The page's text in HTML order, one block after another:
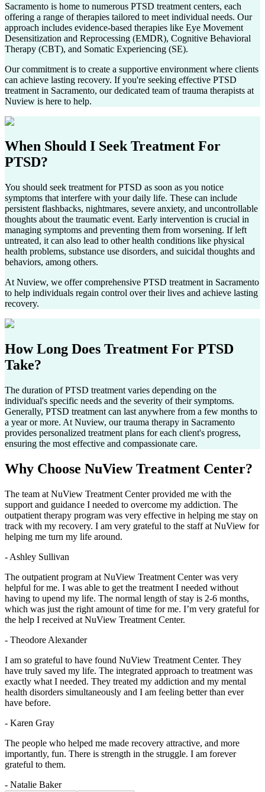
Sacramento is home to numerous PTSD treatment centers, each
offering a range of therapies tailored to meet individual needs. Our
approach includes evidence-based therapies like Eye Movement
Desensitization and Reprocessing (EMDR), Cognitive Behavioral
Therapy (CBT), and Somatic Experiencing (SE).
Our commitment is to create a supportive environment where clients
can achieve lasting recovery. If you're seeking effective PTSD
treatment in Sacramento, our dedicated team of trauma therapists at
Nuview is here to help.
When Should I SeekTreatment For
PTSD?
You should seek treatment for PTSD as soon as you notice
symptoms that interfere with your daily life. These can include
persistent flashbacks, nightmares, severe anxiety, and uncontrollable
thoughts about the traumatic event. Early intervention is crucial in
managing symptoms and preventing them from worsening. If left
untreated, it can also lead to other health conditions like physical
health problems, substance use disorders, and suicidal thoughts and
behaviors, among others.
At Nuview, we offer comprehensive PTSD treatment in Sacramento
to help individuals regain control over their lives and achieve lasting
recovery.
How Long Does Treatment For PTSD
Take?
The duration of PTSD treatment varies depending on the
individual's specific needs and the severity of their symptoms.
Generally, PTSD treatment can last anywhere from a few months to
a year or more. At Nuview, our trauma therapy in Sacramento
provides personalized treatment plans for each client's progress,
ensuring the most effective and compassionate care.
Why Choose NuView Treatment Center?
The team at NuView Treatment Center provided me with the
support and guidance I needed to overcome my addiction. The
outpatient therapy program was very effective in helping me stay on
track with my recovery. I am very grateful to the staff at NuView for
helping me turn my life around.
- Ashley Sullivan
The outpatient program at NuView Treatment Center was very
helpful for me. I was able to get the treatment I needed without
having to upend my life. The normal length of stay is 2-6 months,
which was just the right amount of time for me. I’m very grateful for
the help I received at NuView Treatment Center.
- Theodore Alexander
I am so grateful to have found NuView Treatment Center. They
have truly saved my life. The integrated approach to treatment was
exactly what I needed. They treated my addiction and my mental
health disorders simultaneously and I am feeling better than ever
have before.
- Karen Gray
The people who helped me made recovery attractive, and more
importantly, fun. There is strength in the struggle. I am forever
grateful to them.
- Natalie Baker